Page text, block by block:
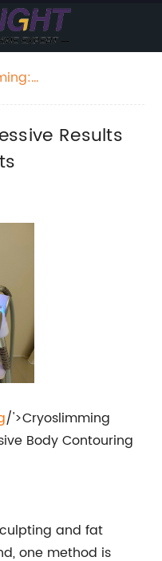
Results
/'>Cryoslimming
Body Contouring
and fat
one method is